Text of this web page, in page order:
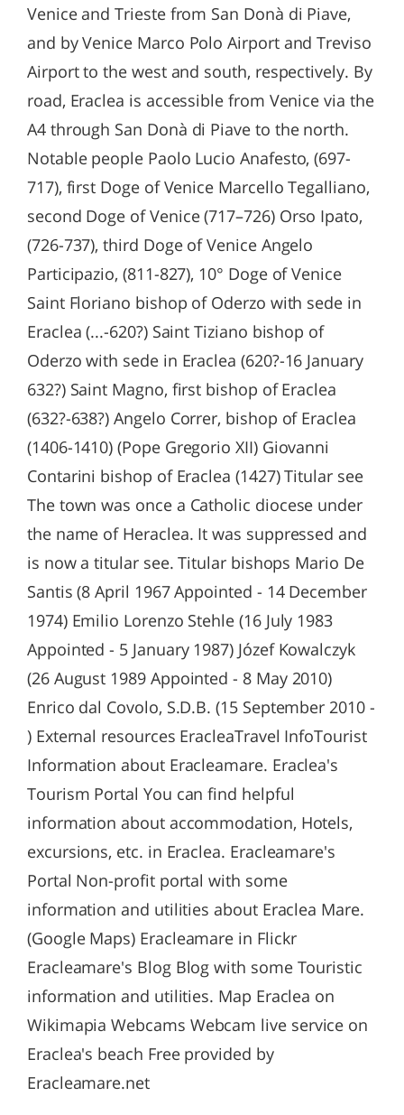
Venice and Trieste from San Donà di Piave,
and by Venice Marco Polo Airport and Treviso
Airport to the west and south, respectively. By
road, Eraclea is accessible from Venice via the
A4 through San Donà di Piave to the north.
Notable people Paolo Lucio Anafesto, (697-
717), first Doge of Venice Marcello Tegalliano,
second Doge of Venice (717–726) Orso Ipato,
(726-737), third Doge of Venice Angelo
Participazio, (811-827), 10° Doge of Venice
Saint Floriano bishop of Oderzo with sede in
Eraclea (...-620?) Saint Tiziano bishop of
Oderzo with sede in Eraclea (620?-16 January
632?) Saint Magno, first bishop of Eraclea
(632?-638?) Angelo Correr, bishop of Eraclea
(1406-1410) (Pope Gregorio XII) Giovanni
Contarini bishop of Eraclea (1427) Titular see
The town was once a Catholic diocese under
the name of Heraclea. It was suppressed and
is now a titular see. Titular bishops Mario De
Santis (8 April 1967 Appointed - 14 December
1974) Emilio Lorenzo Stehle (16 July 1983
Appointed - 5 January 1987) Józef Kowalczyk
(26 August 1989 Appointed - 8 May 2010)
Enrico dal Covolo, S.D.B. (15 September 2010 -
) External resources EracleaTravel InfoTourist
Information about Eracleamare. Eraclea's
Tourism Portal You can find helpful
information about accommodation, Hotels,
excursions, etc. in Eraclea. Eracleamare's
Portal Non-profit portal with some
information and utilities about Eraclea Mare.
(Google Maps) Eracleamare in Flickr
Eracleamare's Blog Blog with some Touristic
information and utilities. Map Eraclea on
Wikimapia Webcams Webcam live service on
Eraclea's beach Free provided by
Eracleamare.net